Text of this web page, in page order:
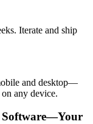
Iterate and ship
and desktop—
any device.
Software—Your